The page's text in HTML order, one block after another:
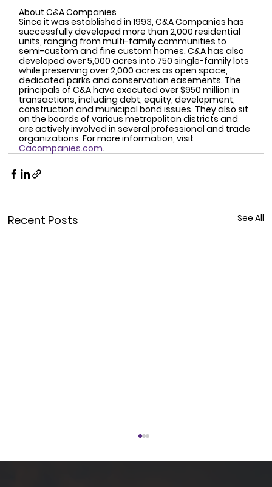
About C&A Companies
Since it was established in 1993, C&A Companies has
successfully developed more than 2,000 residential
units, ranging from multi-family communities to
semi-custom and fine custom homes. C&A has also
developed over 5,000 acres into 750 single-family lots
while preserving over 2,000 acres as open space,
dedicated parks and conservation easements. The
principals of C&A have executed over $950 million in
transactions, including debt, equity, development,
construction and municipal bond issues. They also sit
on the boards of various metropolitan districts and
are actively involved in several professional and trade
organizations. For more information, visit
Cacompanies.com.
Recent Posts See All